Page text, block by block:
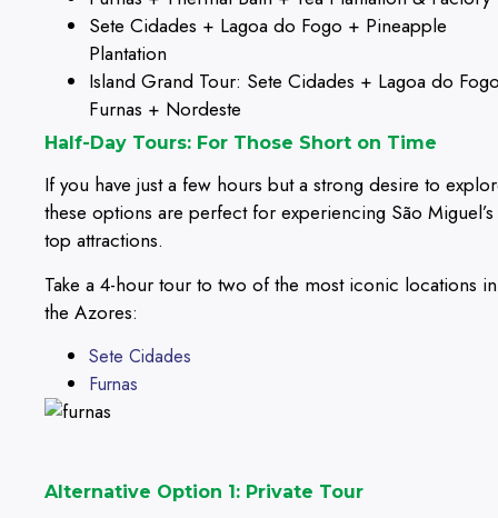
Sete Cidades + Lagoa do Fogo + Pineapple
Plantation
Island Grand Tour: Sete Cidades + Lagoa do
Furnas + Nordeste
Half-Day Tours: For Those Short on Time
If you have just a few hours but a strong desire to
these options are perfect for experiencing São Miguel’s
top attractions.
Take a 4-hour tour to two of the most iconic locations in
the Azores:
Sete Cidades
Furnas
Alternative Option 1: Private Tour